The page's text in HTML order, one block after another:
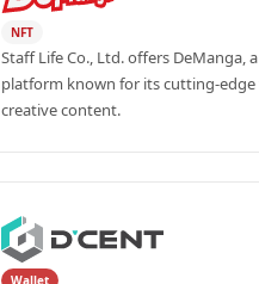
NFT
Staff Life Co., Ltd. offers DeManga,
platform known for its cutting-
creative content.
Wallet